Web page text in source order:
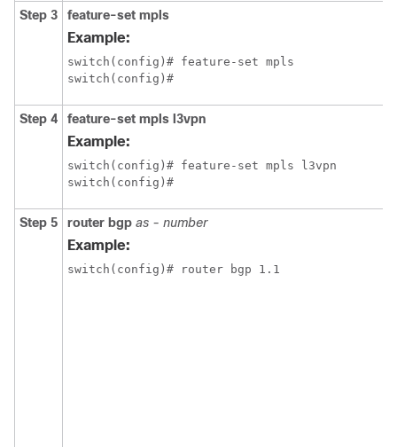
Step 3 feature-set mpls
Example:
switch(config)# feature-set mpls
switch(config)#
Step 4 feature-set mpls l3vpn
Example:
switch(config)# feature-set mpls l3vpn
switch(config)#
Step 5 router bgp as - number
Example:
switch(config)# router bgp 1.1